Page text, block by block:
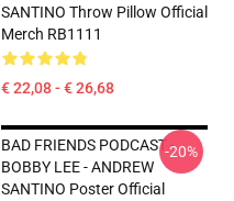
SANTINO Throw Pillow Official
Merch RB1111
€ 22,08 - € 26,68
BAD FRIENDS PODCAST -
BOBBY LEE - ANDREW
SANTINO Poster Official
-20%